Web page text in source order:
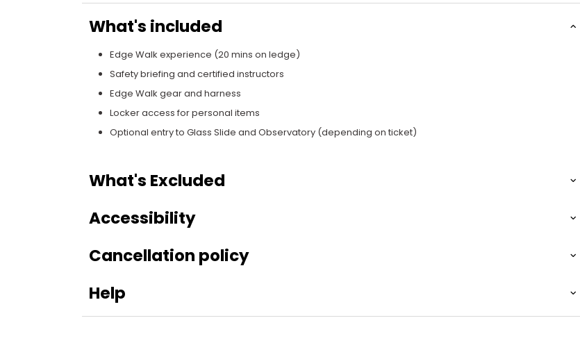
What's included
Edge Walk experience (20 mins on ledge)
Safety briefing and certified instructors
Edge Walk gear and harness
Locker access for personal items
Optional entry to Glass Slide and Observatory (depending on ticket)
What's Excluded
Accessibility
Cancellation policy
Help